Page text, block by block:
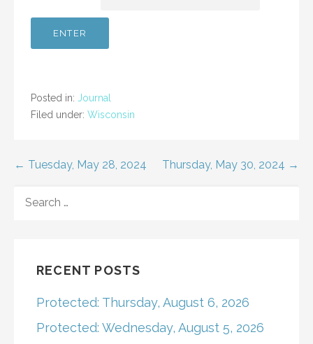
Posted in: Journal
Filed under: Wisconsin
Post
navigation
← Tuesday, May 28, 2024 Thursday, May 30, 2024 →
FOR:
RECENT POSTS
Protected: Thursday, August 6, 2026
Protected: Wednesday, August 5, 2026